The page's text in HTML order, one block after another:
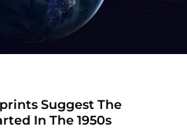
Suggest The
In The 1950s